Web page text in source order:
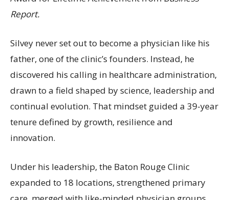
Report.
Silvey never set out to become a physician like his
father, one of the clinic’s founders. Instead, he
discovered his calling in healthcare administration,
drawn to a field shaped by science, leadership and
continual evolution. That mindset guided a 39-year
tenure defined by growth, resilience and
innovation.
Under his leadership, the Baton Rouge Clinic
expanded to 18 locations, strengthened primary